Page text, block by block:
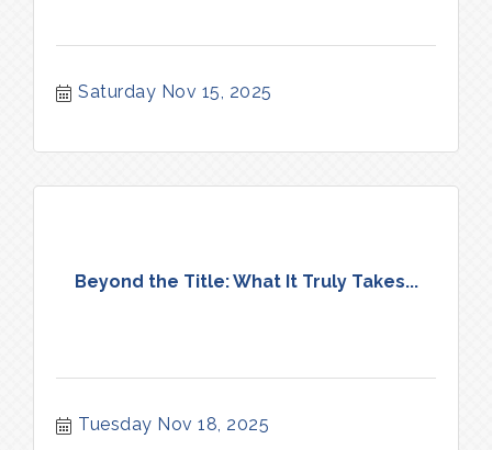
Saturday Nov 15, 2025
Beyond the Title: What It Truly Takes...
Tuesday Nov 18, 2025